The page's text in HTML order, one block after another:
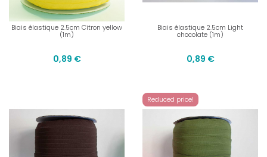
Biais élastique 2.5cm Citron yellow
(1m)
0,89 €
Biais élastique 2.5cm Light
chocolate (1m)
0,89 €
Reduced price!